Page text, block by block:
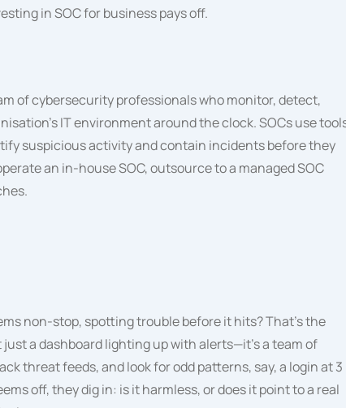
in SOC for business pays off.
of cybersecurity professionals who monitor, detect,
IT environment around the clock. SOCs use
suspicious activity and contain incidents before they
an in-house SOC, outsource to a managed SOC
non-stop, spotting trouble before it hits? That’s the
a dashboard lighting up with alerts—it’s a team of
threat feeds, and look for odd patterns, say, a login at 3
off, they dig in: is it harmless, or does it point to a real